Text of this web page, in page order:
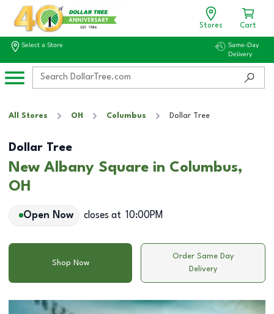
Stores Cart
Select a Store
Same-Day
Delivery
All Stores OH Columbus Dollar Tree
Dollar Tree
New Albany Square in Columbus,
OH
Open Now closes at 10:00PM
Shop Now
Order Same Day
Delivery